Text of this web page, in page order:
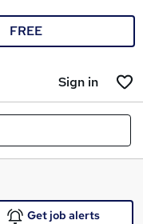
FREE
Sign in
Get job alerts